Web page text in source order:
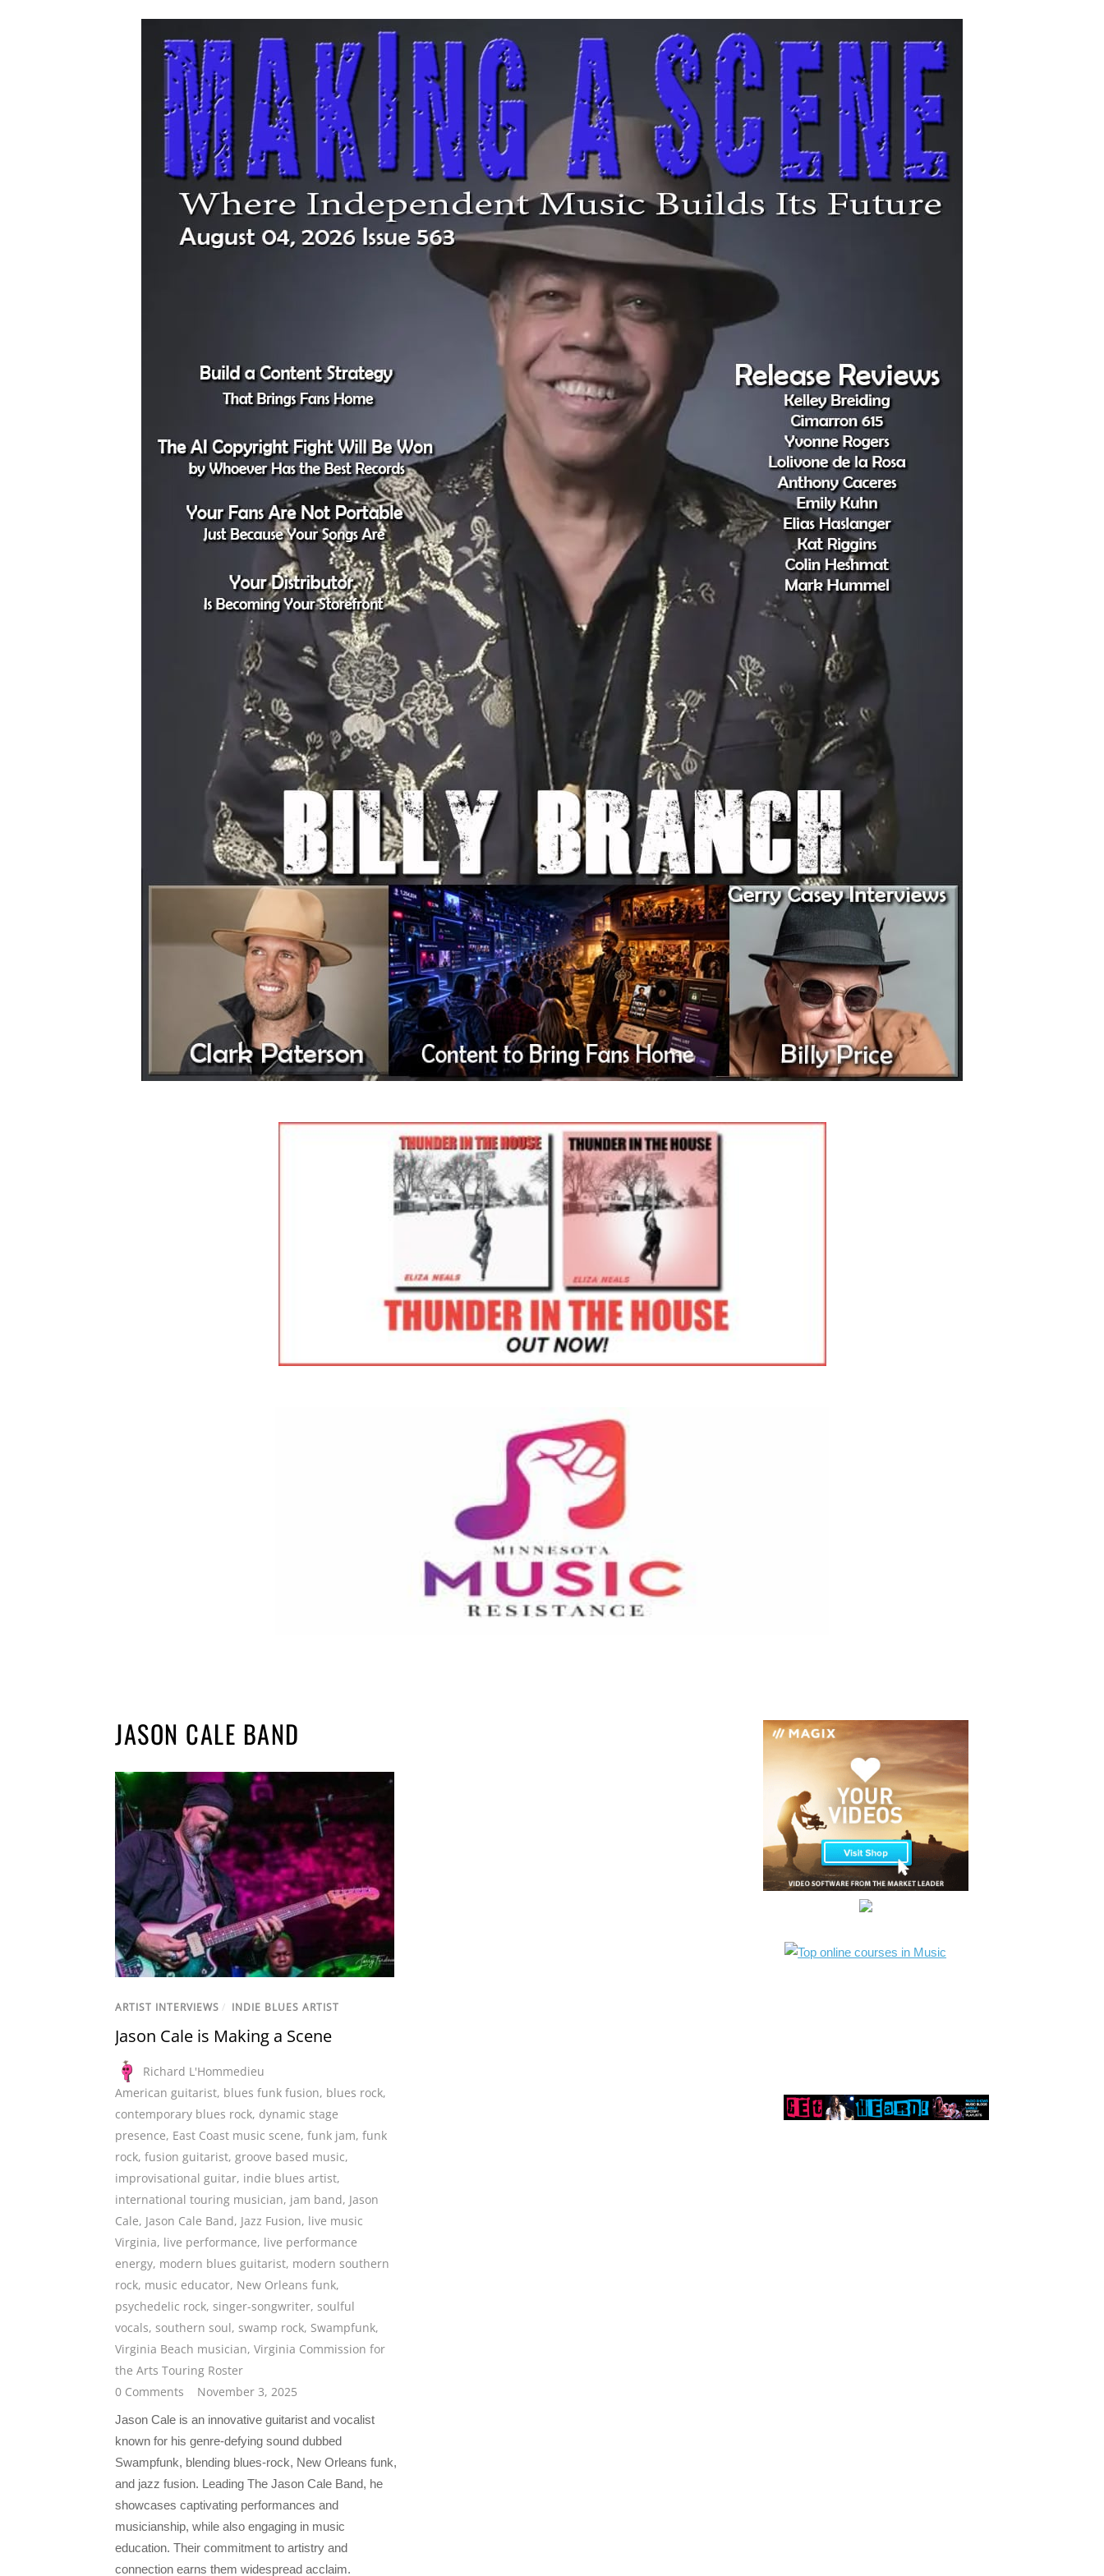
JASON CALE BAND
ARTIST INTERVIEWS / INDIE BLUES ARTIST
Jason Cale is Making a Scene
Richard L'Hommedieu
American guitarist, blues funk fusion, blues rock,
contemporary blues rock, dynamic stage
presence, East Coast music scene, funk jam, funk
rock, fusion guitarist, groove based music,
improvisational guitar, indie blues artist,
international touring musician, jam band, Jason
Cale, Jason Cale Band, Jazz Fusion, live music
Virginia, live performance, live performance
energy, modern blues guitarist, modern southern
rock, music educator, New Orleans funk,
psychedelic rock, singer-songwriter, soulful
vocals, southern soul, swamp rock, Swampfunk,
Virginia Beach musician, Virginia Commission for
the Arts Touring Roster
0 Comments
November 3, 2025
Jason Cale is an innovative guitarist and vocalist
known for his genre-defying sound dubbed
Swampfunk, blending blues-rock, New Orleans funk,
and jazz fusion. Leading The Jason Cale Band, he
showcases captivating performances and
musicianship, while also engaging in music
education. Their commitment to artistry and
connection earns them widespread acclaim.